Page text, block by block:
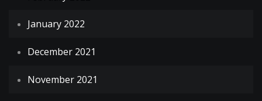
January 2022
December 2021
November 2021